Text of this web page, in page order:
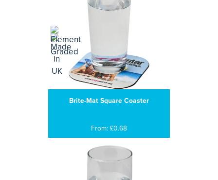
Brite-Mat Square Coaster
From: £0.68